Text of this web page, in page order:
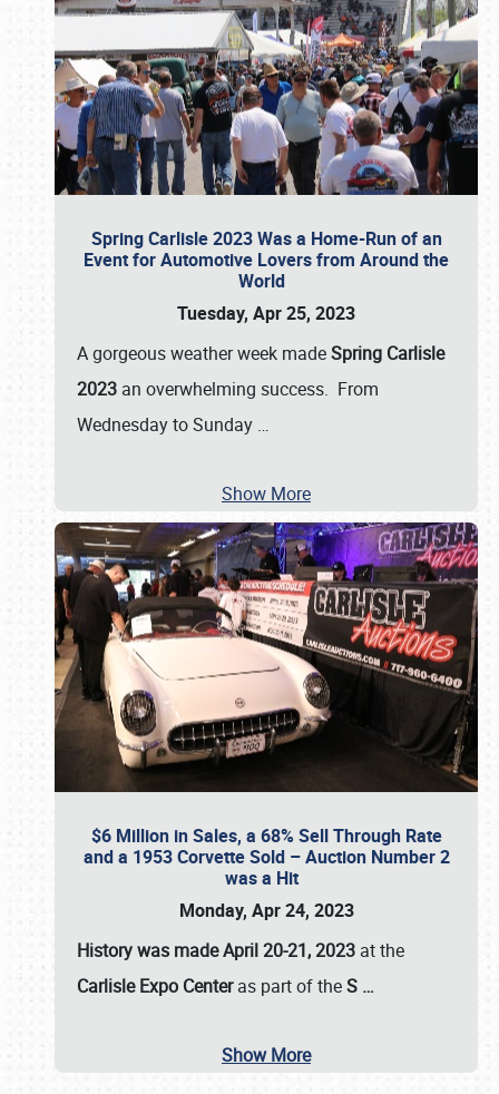
Spring Carlisle 2023 Was a Home-Run of an
Event for Automotive Lovers from Around the
World
Tuesday, Apr 25, 2023
A gorgeous weather week madeSpring Carlisle
2023 an overwhelming success. From
Wednesday to Sunday …
Show More
$6 Million in Sales, a 68% Sell Through Rate
and a 1953 Corvette Sold – Auction Number 2
was a Hit
Monday, Apr 24, 2023
History was made April 20-21, 2023 at the
Carlisle Expo Centeras part of theS …
Show More